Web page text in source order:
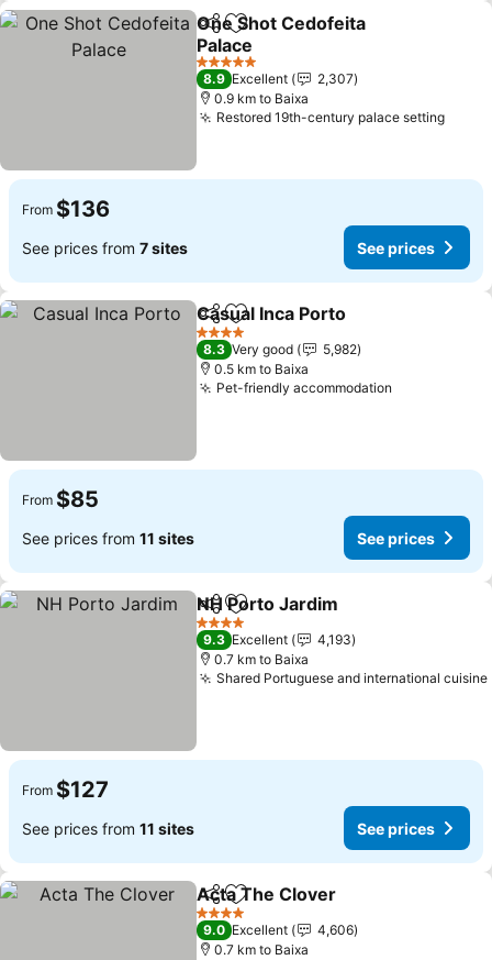
ShareAdd to favorites
One Shot Cedofeita
Palace
5 Stars
8.9 Excellent
2,307
0.9 km to Baixa
Restored 19th-century palace setting
From $136
See prices from 7 sites See prices
ShareAdd to favorites
Casual Inca Porto
4 Stars
8.3 Very good
5,982
0.5 km to Baixa
Pet-friendly accommodation
From $85
See prices from 11 sites See prices
ShareAdd to favorites
NH Porto Jardim
4 Stars
9.3 Excellent
4,193
0.7 km to Baixa
Shared Portuguese and international cuisine
From $127
See prices from 11 sites See prices
ShareAdd to favorites
Acta The Clover
4 Stars
9.0 Excellent
4,606
0.7 km to Baixa